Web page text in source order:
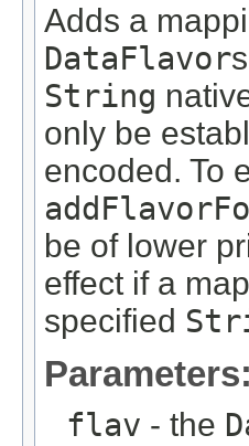
Adds a
DataFlavor
String
only be
encoded. To
be of lower
effect if a
specified
Parameters:
flav - the